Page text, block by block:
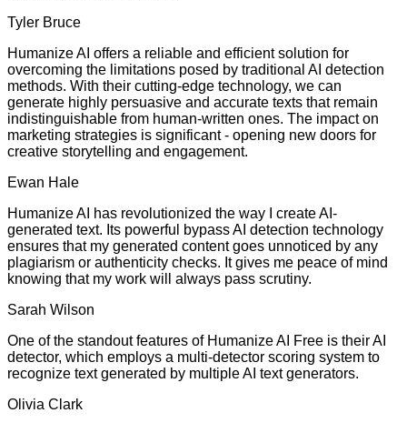
Tyler Bruce
Humanize AI offers a reliable and efficient solution for
overcoming the limitations posed by traditional AI detection
methods. With their cutting-edge technology, we can
generate highly persuasive and accurate texts that remain
indistinguishable from human-written ones. The impact on
marketing strategies is significant - opening new doors for
creative storytelling and engagement.
Ewan Hale
Humanize AI has revolutionized the way I create AI-
generated text. Its powerful bypass AI detection technology
ensures that my generated content goes unnoticed by any
plagiarism or authenticity checks. It gives me peace of mind
knowing that my work will always pass scrutiny.
Sarah Wilson
One of the standout features of Humanize AI Free is their AI
detector, which employs a multi-detector scoring system to
recognize text generated by multiple AI text generators.
Olivia Clark